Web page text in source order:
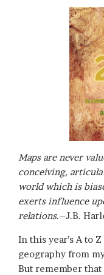
Maps are never
conceiving,
world which is
exerts influence
relations.–J.B.
In this year’s A to
geography from
But remember